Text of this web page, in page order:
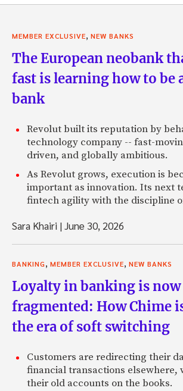
MEMBER EXCLUSIVE, NEW BANKS
The European neobank
fast is learning how to be
bank
Revolut built its reputation by
technology company -- fast-
driven, and globally ambitious.
As Revolut grows, execution is
important as innovation. Its next
fintech agility with the discipline
Sara Khairi |June 30, 2026
BANKING, MEMBER EXCLUSIVE, NEW BANKS
Loyalty in banking is now
fragmented: How Chime
the era of soft switching
Customers are redirecting their
financial transactions elsewhere,
their old accounts on the books.